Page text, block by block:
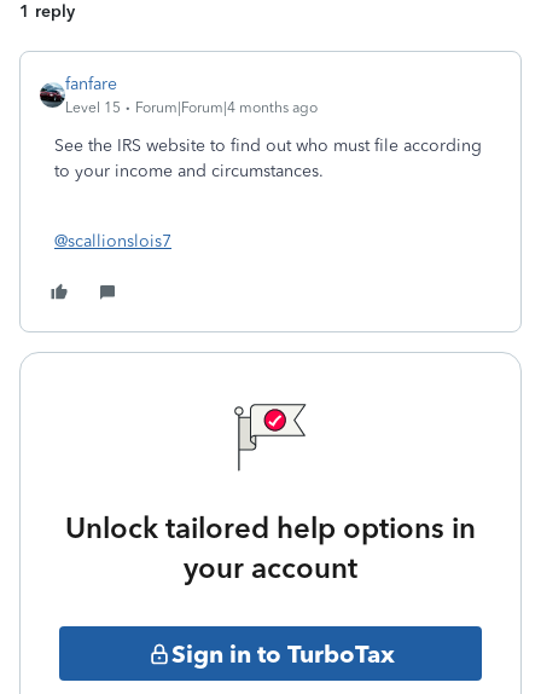
1 reply
fanfare
Level 15 Forum|Forum|4 months ago
See the IRS website to find out who must file according
to your income and circumstances.
@scallionslois7
Unlock tailored help options in
your account
Sign in to TurboTax